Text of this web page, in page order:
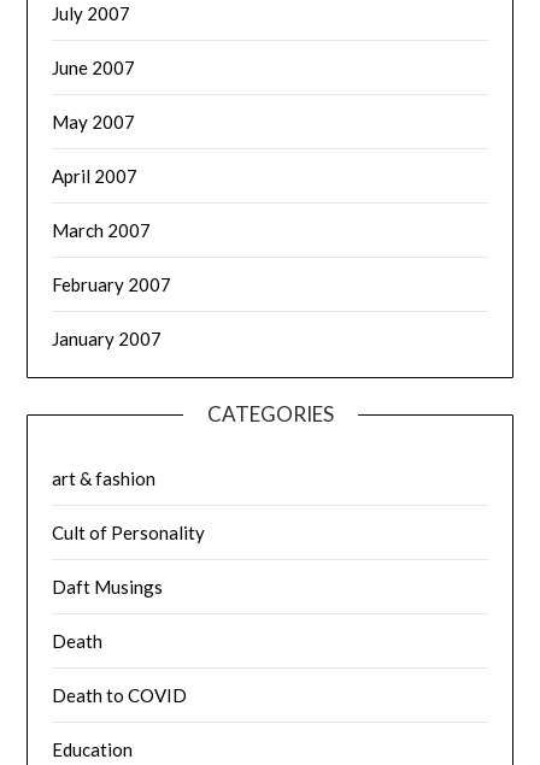
July 2007
June 2007
May 2007
April 2007
March 2007
February 2007
January 2007
CATEGORIES
art & fashion
Cult of Personality
Daft Musings
Death
Death to COVID
Education